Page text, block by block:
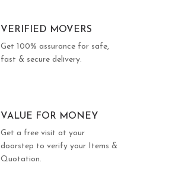
VERIFIED MOVERS
Get 100% assurance for safe,
fast & secure delivery.
VALUE FOR MONEY
Get a free visit at your
doorstep to verify your Items &
Quotation.